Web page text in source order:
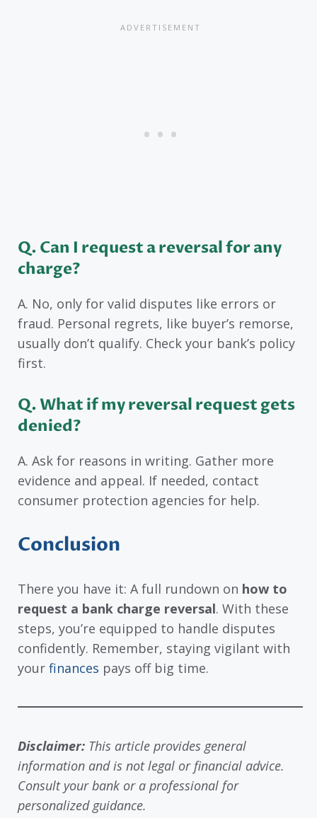
Q. Can I request a reversal for any
charge?
A. No, only for valid disputes like errors or
fraud. Personal regrets, like buyer’s remorse,
usually don’t qualify. Check your bank’s policy
first.
Q. What if my reversal request gets
denied?
A. Ask for reasons in writing. Gather more
evidence and appeal. If needed, contact
consumer protection agencies for help.
Conclusion
There you have it: A full rundown on how to
request a bank charge reversal. With these
steps, you’re equipped to handle disputes
confidently. Remember, staying vigilant with
your finances pays off big time.
Disclaimer: This article provides general
information and is not legal or financial advice.
Consult your bank or a professional for
personalized guidance.